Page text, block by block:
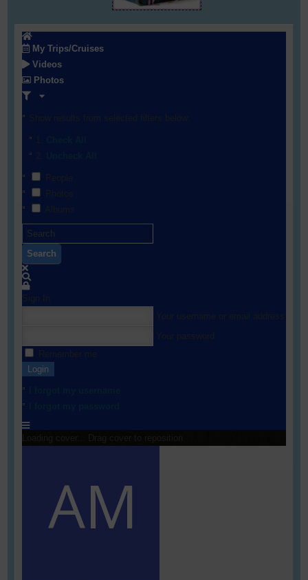
My Trips/Cruises
Videos
Photos
Search
Login